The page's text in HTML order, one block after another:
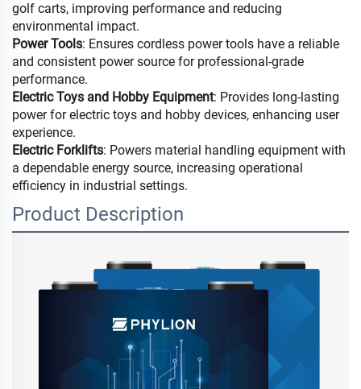
golf carts, improving performance and reducing
environmental impact.
Power Tools: Ensures cordless power tools have a reliable
and consistent power source for professional-grade
performance.
Electric Toys and Hobby Equipment: Provides long-lasting
power for electric toys and hobby devices, enhancing user
experience.
Electric Forklifts: Powers material handling equipment with
a dependable energy source, increasing operational
efficiency in industrial settings.
Product Description